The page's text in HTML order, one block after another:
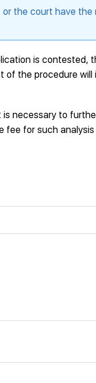
or the court have the
is contested,
of the procedure will
necessary to
for such analysis